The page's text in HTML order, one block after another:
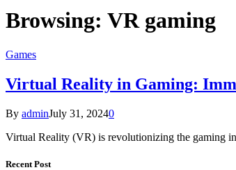
Browsing: VR gaming
Games
Virtual Reality in Gaming:
By adminJuly 31, 20240
Virtual Reality (VR) is revolutionizing the gaming
Recent Post